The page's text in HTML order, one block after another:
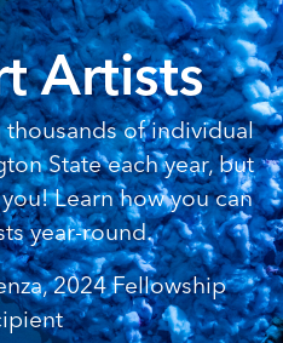
Artists
of individual
State each year, but
Learn how you can
year-round.
2024 Fellowship